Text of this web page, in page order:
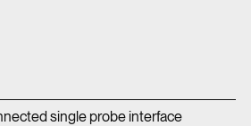
single probe interface